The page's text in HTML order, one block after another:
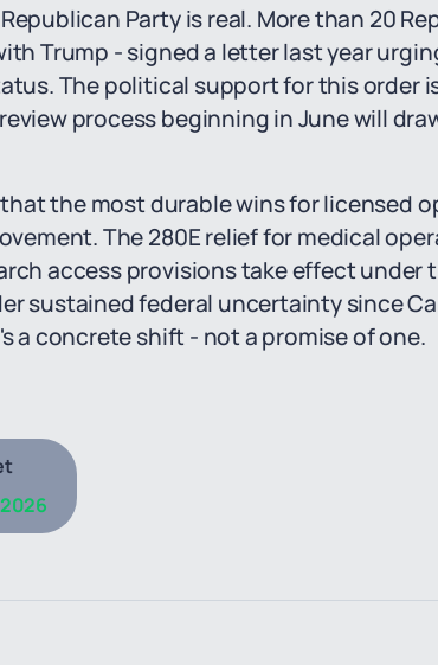
Party is real. More than 20
Trump - signed a letter last year
The political support for this order
process beginning in June will
the most durable wins for licensed
The 280E relief for medical
access provisions take effect under
sustained federal uncertainty since
a concrete shift - not a promise of one.